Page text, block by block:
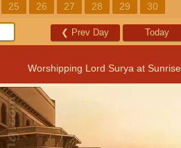
25 26 27 28 29 30
❮ Prev Day Today
Worshipping Lord Surya at Sunrise